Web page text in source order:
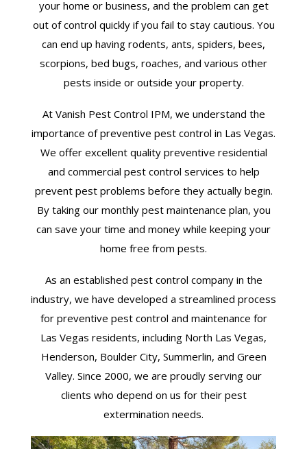
your home or business, and the problem can get
out of control quickly if you fail to stay cautious. You
can end up having rodents, ants, spiders, bees,
scorpions, bed bugs, roaches, and various other
pests inside or outside your property.
At Vanish Pest Control IPM, we understand the
importance of preventive pest control in Las Vegas.
We offer excellent quality preventive residential
and commercial pest control services to help
prevent pest problems before they actually begin.
By taking our monthly pest maintenance plan, you
can save your time and money while keeping your
home free from pests.
As an established pest control company in the
industry, we have developed a streamlined process
for preventive pest control and maintenance for
Las Vegas residents, including North Las Vegas,
Henderson, Boulder City, Summerlin, and Green
Valley. Since 2000, we are proudly serving our
clients who depend on us for their pest
extermination needs.